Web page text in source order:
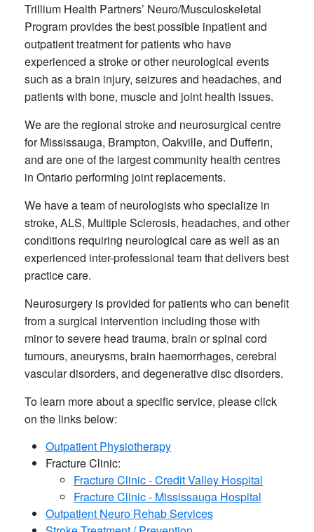
Trillium Health Partners’ Neuro/Musculoskeletal
Program provides the best possible inpatient and
outpatient treatment for patients who have
experienced a stroke or other neurological events
such as a brain injury,​ seizures and headaches, and
patients with bone, muscle and joint health issues.
We are the regional stroke and neurosurgical centre
for Mississauga, Brampton, Oakville, and Dufferin,
and are one of the largest community health centres
in Ontario performing joint replacements.
We have a team of neurologists who specialize in
stroke, ALS, Multiple Sclerosis, headaches, and other
conditions requiring neurological care as well as an
experienced inter-professional team that delivers best
practice care.
Neurosurgery is provided for patients who can benefit
from a surgical intervention including those with
minor to severe head trauma, brain or spinal cord
tumours, aneurysms, brain haemorrhages, cerebral
vascular disorders, and degenerative disc disorders.
To learn more about a specific service, please click
on the links below:
Outpatient Physiotherapy
Fracture Clinic:
Fracture Clinic - Credit Valley Hospital
Fracture Clinic - Mississauga Hospital​
Outpatient Neuro Rehab Services